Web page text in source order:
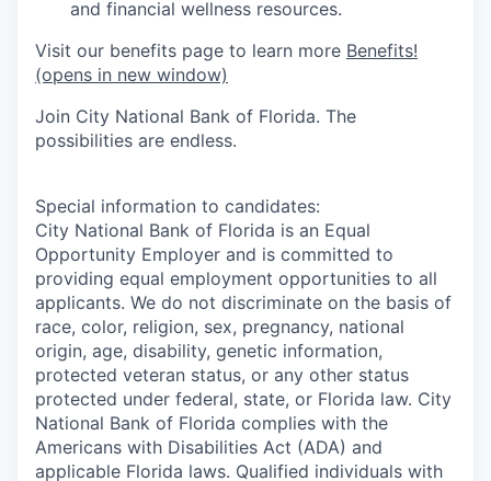
and financial wellness resources.
Visit our benefits page to learn more Benefits!
(opens in new window)
Join City National Bank of Florida. The
possibilities are endless.
Special information to candidates:
City National Bank of Florida is an Equal
Opportunity Employer and is committed to
providing equal employment opportunities to all
applicants. We do not discriminate on the basis of
race, color, religion, sex, pregnancy, national
origin, age, disability, genetic information,
protected veteran status, or any other status
protected under federal, state, or Florida law. City
National Bank of Florida complies with the
Americans with Disabilities Act (ADA) and
applicable Florida laws. Qualified individuals with